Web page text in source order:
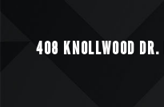
408 KNOLLWOOD DR.